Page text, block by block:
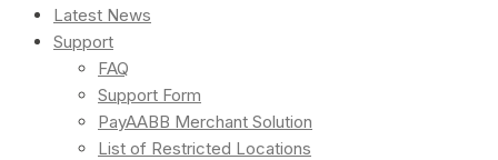
Latest News
Support
FAQ
Support Form
PayAABB Merchant Solution
List of Restricted Locations